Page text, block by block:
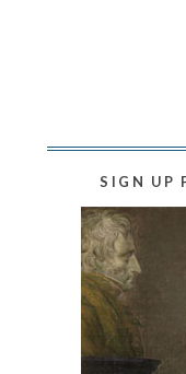
SIGN UP